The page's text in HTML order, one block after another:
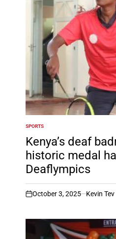
POSTED
IN
SPORTS
Kenya’s deaf
historic medal
Deaflympics
on
October 3, 2025 Kevin Tev